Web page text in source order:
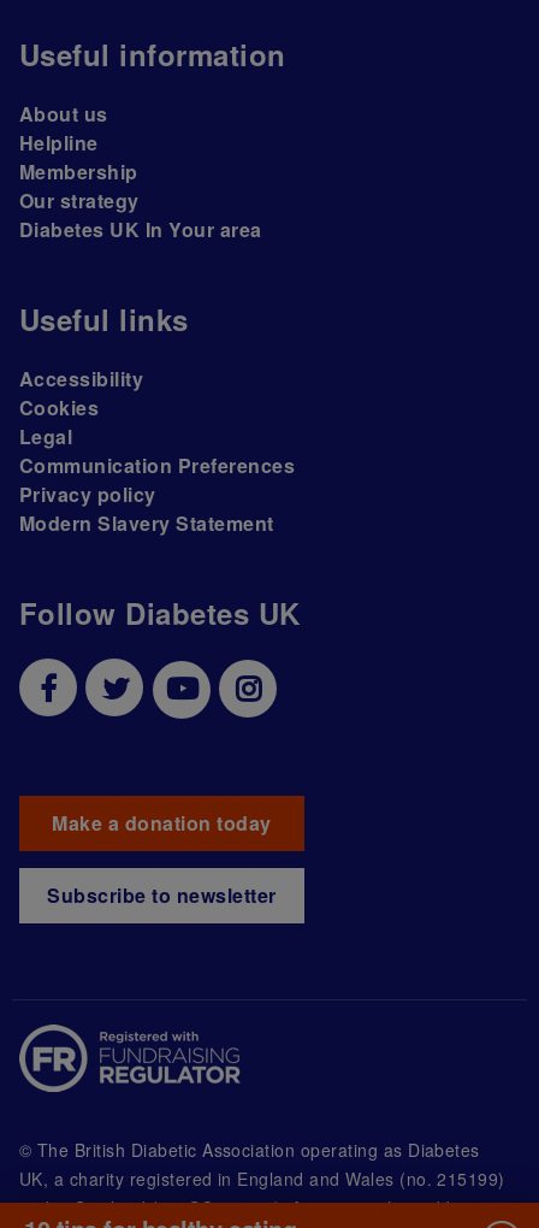
Follow Diabetes UK
Make a donation today
Subscribe to newsletter
Useful information
About us
Helpline
Membership
Our strategy
Diabetes UK In Your area
Useful links
Accessibility
Cookies
Legal
Communication Preferences
Privacy policy
Modern Slavery Statement
© The British Diabetic Association operating as Diabetes
UK, a charity registered in England and Wales (no. 215199)
and in Scotland (no. SC039136). A company limited by